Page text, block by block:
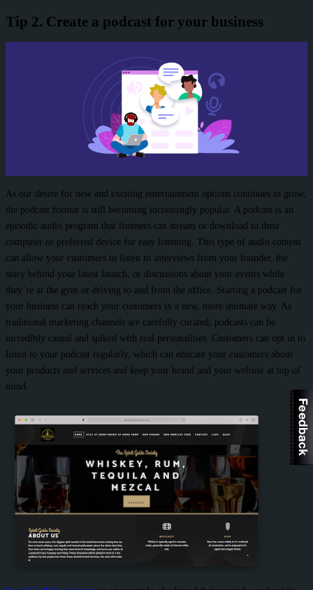
Tip 2. Create a podcast for your business
As our desire for new and exciting entertainment options continues to grow,
the podcast format is still becoming increasingly popular. A podcast is an
episodic audio program that listeners can stream or download to their
computer or preferred device for easy listening. This type of audio content
can allow your customers to listen to interviews from your founder, the
story behind your latest launch, or discussions about your events while
they’re at the gym or driving to and from the office. Starting a podcast for
your business can reach your customers in a new, more intimate way. As
traditional marketing channels are carefully curated, podcasts can be
incredibly casual and spiked with real personalities. Customers can opt in to
listen to your podcast regularly, which can educate your customers about
your products and services and keep your brand and your website at top of
mind.